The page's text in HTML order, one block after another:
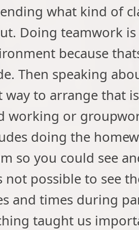
what kind of
Doing teamwork
because
Then speaking
way to arrange that
working or
doing the
so you could see
not possible to see
and times during
taught us